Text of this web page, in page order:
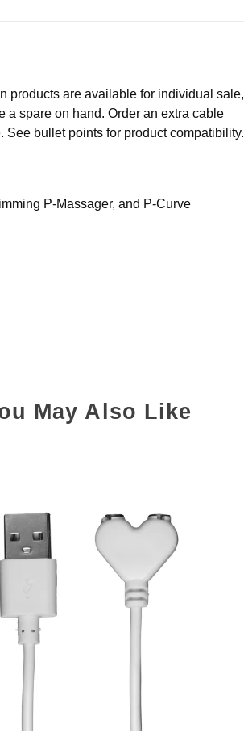
products are available for individual sale,
a spare on hand. Order an extra cable
bullet points for product compatibility.
P-Massager, and P-Curve
May Also Like